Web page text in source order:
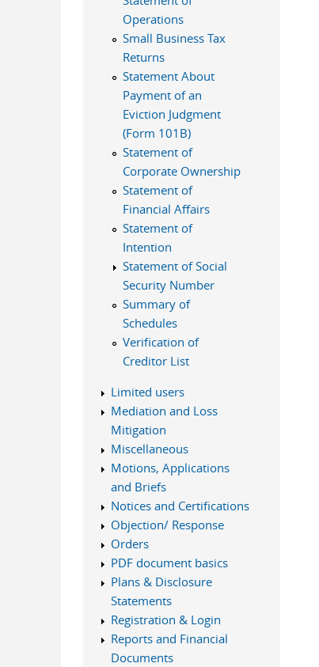
Operations
Small Business Tax
Returns
Statement About
Payment of an
Eviction Judgment
(Form 101B)
Statement of
Corporate Ownership
Statement of
Financial Affairs
Statement of
Intention
Statement of Social
Security Number
Summary of
Schedules
Verification of
Creditor List
Limited users
Mediation and Loss
Mitigation
Miscellaneous
Motions, Applications
and Briefs
Notices and Certifications
Objection/ Response
Orders
PDF document basics
Plans & Disclosure
Statements
Registration & Login
Reports and Financial
Documents